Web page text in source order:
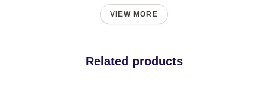
VIEW MORE
Related products